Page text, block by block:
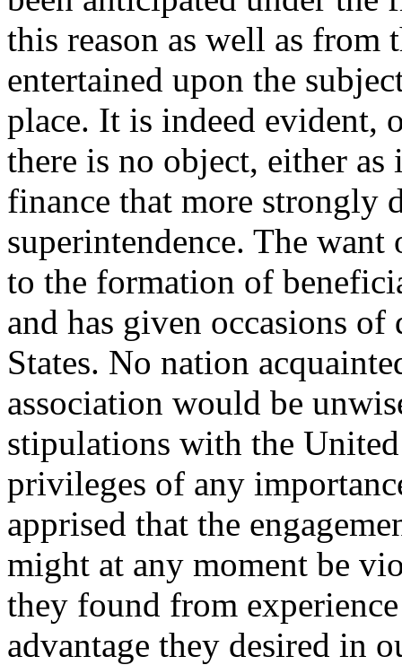
this reason as well as
entertained upon the
place. It is indeed evident,
there is no object, either as
finance that more strongly
superintendence. The want
to the formation of
and has given occasions
States. No nation
association would be
stipulations with the
privileges of any
apprised that the
might at any moment be
they found from
advantage they desired in